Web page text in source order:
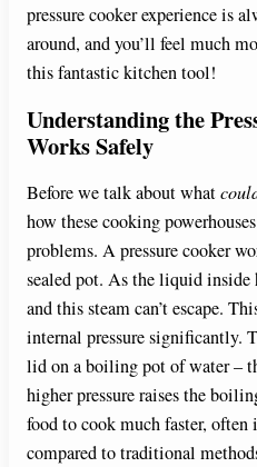
pressure cooker experience is
around, and you’ll feel much
this fantastic kitchen tool!
Understanding the
Works Safely
Before we talk about what
how these cooking
problems. A pressure cooker
sealed pot. As the liquid inside
and this steam can’t escape.
internal pressure
lid on a boiling pot of water –
higher pressure raises the
food to cook much faster,
compared to traditional